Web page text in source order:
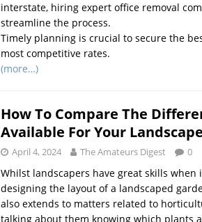
interstate, hiring expert office removal
streamline the process.
Timely planning is crucial to secure the
most competitive rates.
(more…)
How To Compare The
Available For Your
April 4, 2024 The Amateurs Digest 0
Whilst landscapers have great skills when
designing the layout of a landscaped
also extends to matters related to
talking about them knowing which plants